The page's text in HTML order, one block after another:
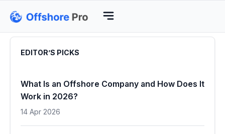
EDITOR’S PICKS
What Is an Offshore Company and How Does It
Work in 2026?
14 Apr 2026